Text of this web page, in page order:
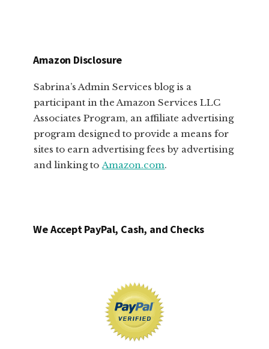
Amazon Disclosure
Sabrina’s Admin Services blog is a
participant in the Amazon Services LLC
Associates Program, an affiliate advertising
program designed to provide a means for
sites to earn advertising fees by advertising
and linking to Amazon.com.
We Accept PayPal, Cash, and Checks